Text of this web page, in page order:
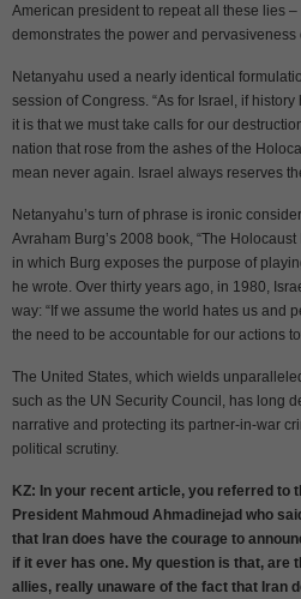
American president to repeat all these lies
demonstrates the power and pervasiveness
Netanyahu used a nearly identical
session of Congress. “As for Israel, if
it is that we must take calls for our
nation that rose from the ashes of the
mean never again. Israel always reserves
Netanyahu’s turn of phrase is ironic
Avraham Burg’s 2008 book, “The
in which Burg exposes the purpose of
he wrote. Over thirty years ago, in 1980,
way: “If we assume the world hates us and
the need to be accountable for our actions
The United States, which wields
such as the UN Security Council, has long
narrative and protecting its partner-in-war
political scrutiny.
KZ: In your recent article, you referred to
President Mahmoud Ahmadinejad who
that Iran does have the courage to
if it ever has one. My question is that, are
allies, really unaware of the fact that Iran